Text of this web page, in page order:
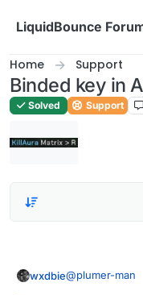
LiquidBounce
Home Support
Binded key in
Solved Support
wxdbie@plumer-man